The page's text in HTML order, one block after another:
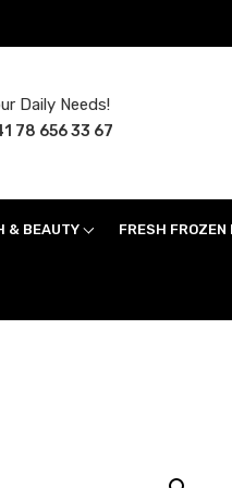
Daily Needs!
78 656 33 67
& BEAUTY FRESH FROZEN